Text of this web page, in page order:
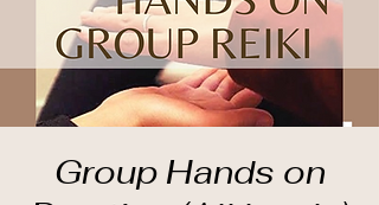
Group Hands on